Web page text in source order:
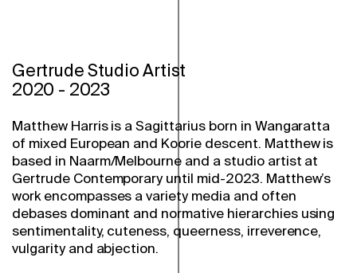
Gertrude Studio Artist
2020 - 2023
Matthew Harris is a Sagittarius born in Wangaratta
of mixed European and Koorie descent. Matthew is
based in Naarm/Melbourne and a studio artist at
Gertrude Contemporary until mid-2023. Matthew’s
work encompasses a variety media and often
debases dominant and normative hierarchies using
sentimentality, cuteness, queerness, irreverence,
vulgarity and abjection.